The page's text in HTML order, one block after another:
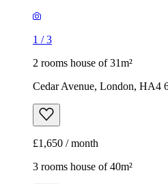
1 /3
2 rooms house of 31m²
Cedar Avenue, London, HA4
£1,650 / month
3 rooms house of 40m²